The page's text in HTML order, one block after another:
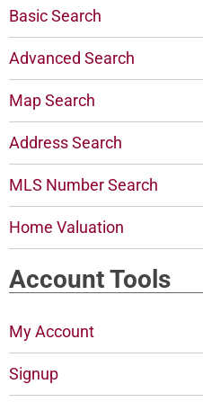
Basic Search
Advanced Search
Map Search
Address Search
MLS Number Search
Home Valuation
Account Tools
My Account
Signup